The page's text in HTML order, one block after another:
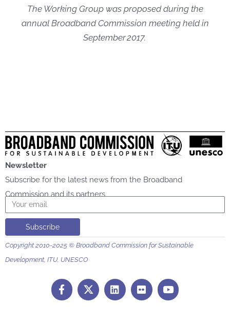
The Working Group was proposed during the
annual Broadband Commission meeting held in
September 2017. ​​
Newsletter
Subscribe for the latest news from the Broadband
Commission and its partners
Email
Subscribe
Copyright 2010-2025 © Broadband Commission for Sustainable
Development, ITU, UNESCO
F
a
c
L
i
n
F
l
i
Y
o
u